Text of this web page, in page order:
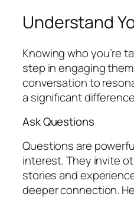
Understand
Knowing who you’re
step in engaging
conversation to
a significant
Ask Questions
Questions are
interest. They invite
stories and
deeper connection.